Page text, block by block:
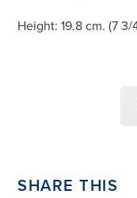
Height: 19.8 cm. (7 3/
SHARE THIS